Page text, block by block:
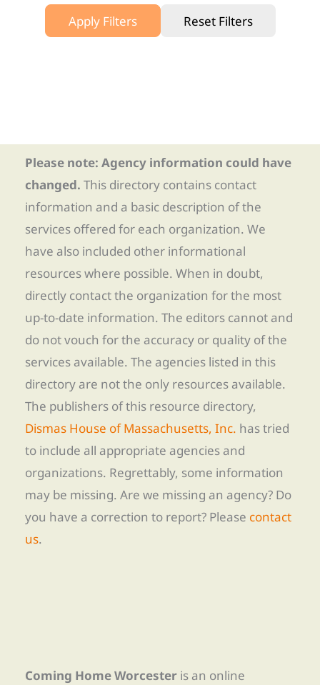
Apply Filters Reset Filters
Please note: Agency information could have
changed. This directory contains contact
information and a basic description of the
services offered for each organization. We
have also included other informational
resources where possible. When in doubt,
directly contact the organization for the most
up-to-date information. The editors cannot and
do not vouch for the accuracy or quality of the
services available. The agencies listed in this
directory are not the only resources available.
The publishers of this resource directory,
Dismas House of Massachusetts, Inc. has tried
to include all appropriate agencies and
organizations. Regrettably, some information
may be missing. Are we missing an agency? Do
you have a correction to report? Please contact
us.
Coming Home Worcester is an online